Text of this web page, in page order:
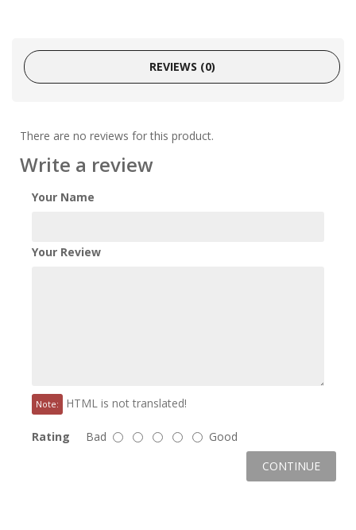
REVIEWS (0)
There are no reviews for this product.
Write a review
Your Name
Your Review
Note: HTML is not translated!
Rating Bad
Good
CONTINUE